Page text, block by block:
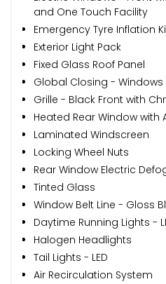
and One Touch Facility
Emergency Tyre Inflation
Exterior Light Pack
Fixed Glass Roof Panel
Global Closing - Windows
Grille - Black Front with
Heated Rear Window
Laminated Windscreen
Locking Wheel Nuts
Rear Window Electric
Tinted Glass
Window Belt Line - Gloss
Daytime Running Lights -
Halogen Headlights
Tail Lights - LED
Air Recirculation System